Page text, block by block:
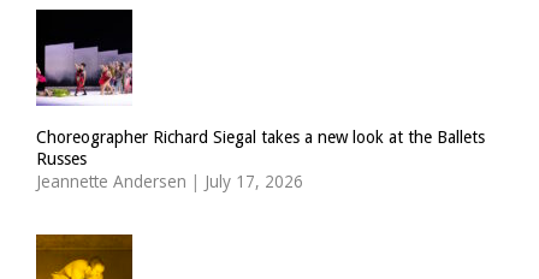
Choreographer Richard Siegal takes a new look at the Ballets
Russes
Jeannette Andersen | July 17, 2026